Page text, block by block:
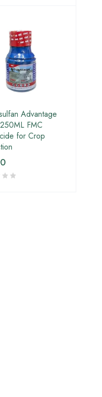
Advantage
FMC
for Crop